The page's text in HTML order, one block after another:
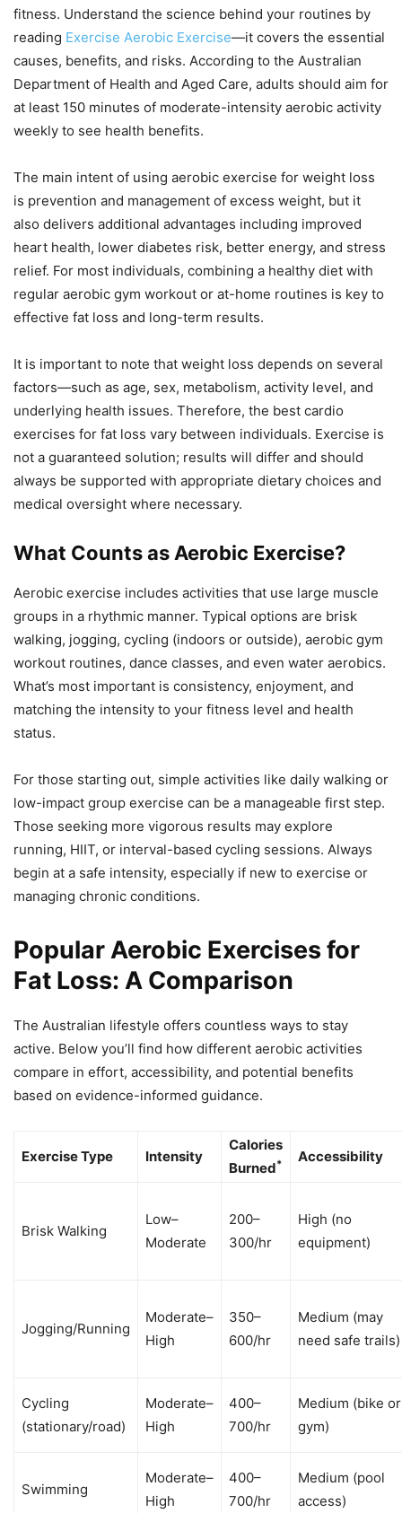
fitness. Understand the science behind your routines by
reading Exercise Aerobic Exercise—it covers the essential
causes, benefits, and risks. According to the Australian
Department of Health and Aged Care, adults should aim for
at least 150 minutes of moderate-intensity aerobic activity
weekly to see health benefits.
The main intent of using aerobic exercise for weight loss
is prevention and management of excess weight, but it
also delivers additional advantages including improved
heart health, lower diabetes risk, better energy, and stress
relief. For most individuals, combining a healthy diet with
regular aerobic gym workout or at-home routines is key to
effective fat loss and long-term results.
It is important to note that weight loss depends on several
factors—such as age, sex, metabolism, activity level, and
underlying health issues. Therefore, the best cardio
exercises for fat loss vary between individuals. Exercise is
not a guaranteed solution; results will differ and should
always be supported with appropriate dietary choices and
medical oversight where necessary.
What Counts as Aerobic Exercise?
Aerobic exercise includes activities that use large muscle
groups in a rhythmic manner. Typical options are brisk
walking, jogging, cycling (indoors or outside), aerobic gym
workout routines, dance classes, and even water aerobics.
What’s most important is consistency, enjoyment, and
matching the intensity to your fitness level and health
status.
For those starting out, simple activities like daily walking or
low-impact group exercise can be a manageable first step.
Those seeking more vigorous results may explore
running, HIIT, or interval-based cycling sessions. Always
begin at a safe intensity, especially if new to exercise or
managing chronic conditions.
Popular Aerobic Exercises for
Fat Loss: A Comparison
The Australian lifestyle offers countless ways to stay
active. Below you’ll find how different aerobic activities
compare in effort, accessibility, and potential benefits
based on evidence-informed guidance.
Exercise Type Intensity
Calories
Burned* Accessibility
Brisk Walking
Low–
Moderate
200–
300/hr
High (no
equipment)
Jogging/Running
Moderate–
High
350–
600/hr
Medium (may
need safe trails)
Cycling
(stationary/road)
Moderate–
High
400–
700/hr
Medium (bike or
gym)
Swimming
Moderate–
High
400–
700/hr
Medium (pool
access)